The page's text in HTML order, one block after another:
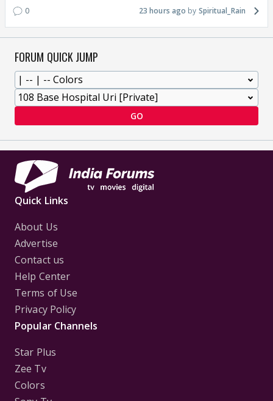
0 23 hours ago Spiritual_Rain
FORUM QUICK JUMP
GO
Quick Links
About Us
Advertise
Contact us
Help Center
Terms of Use
Privacy Policy
Popular Channels
Star Plus
Zee Tv
Colors